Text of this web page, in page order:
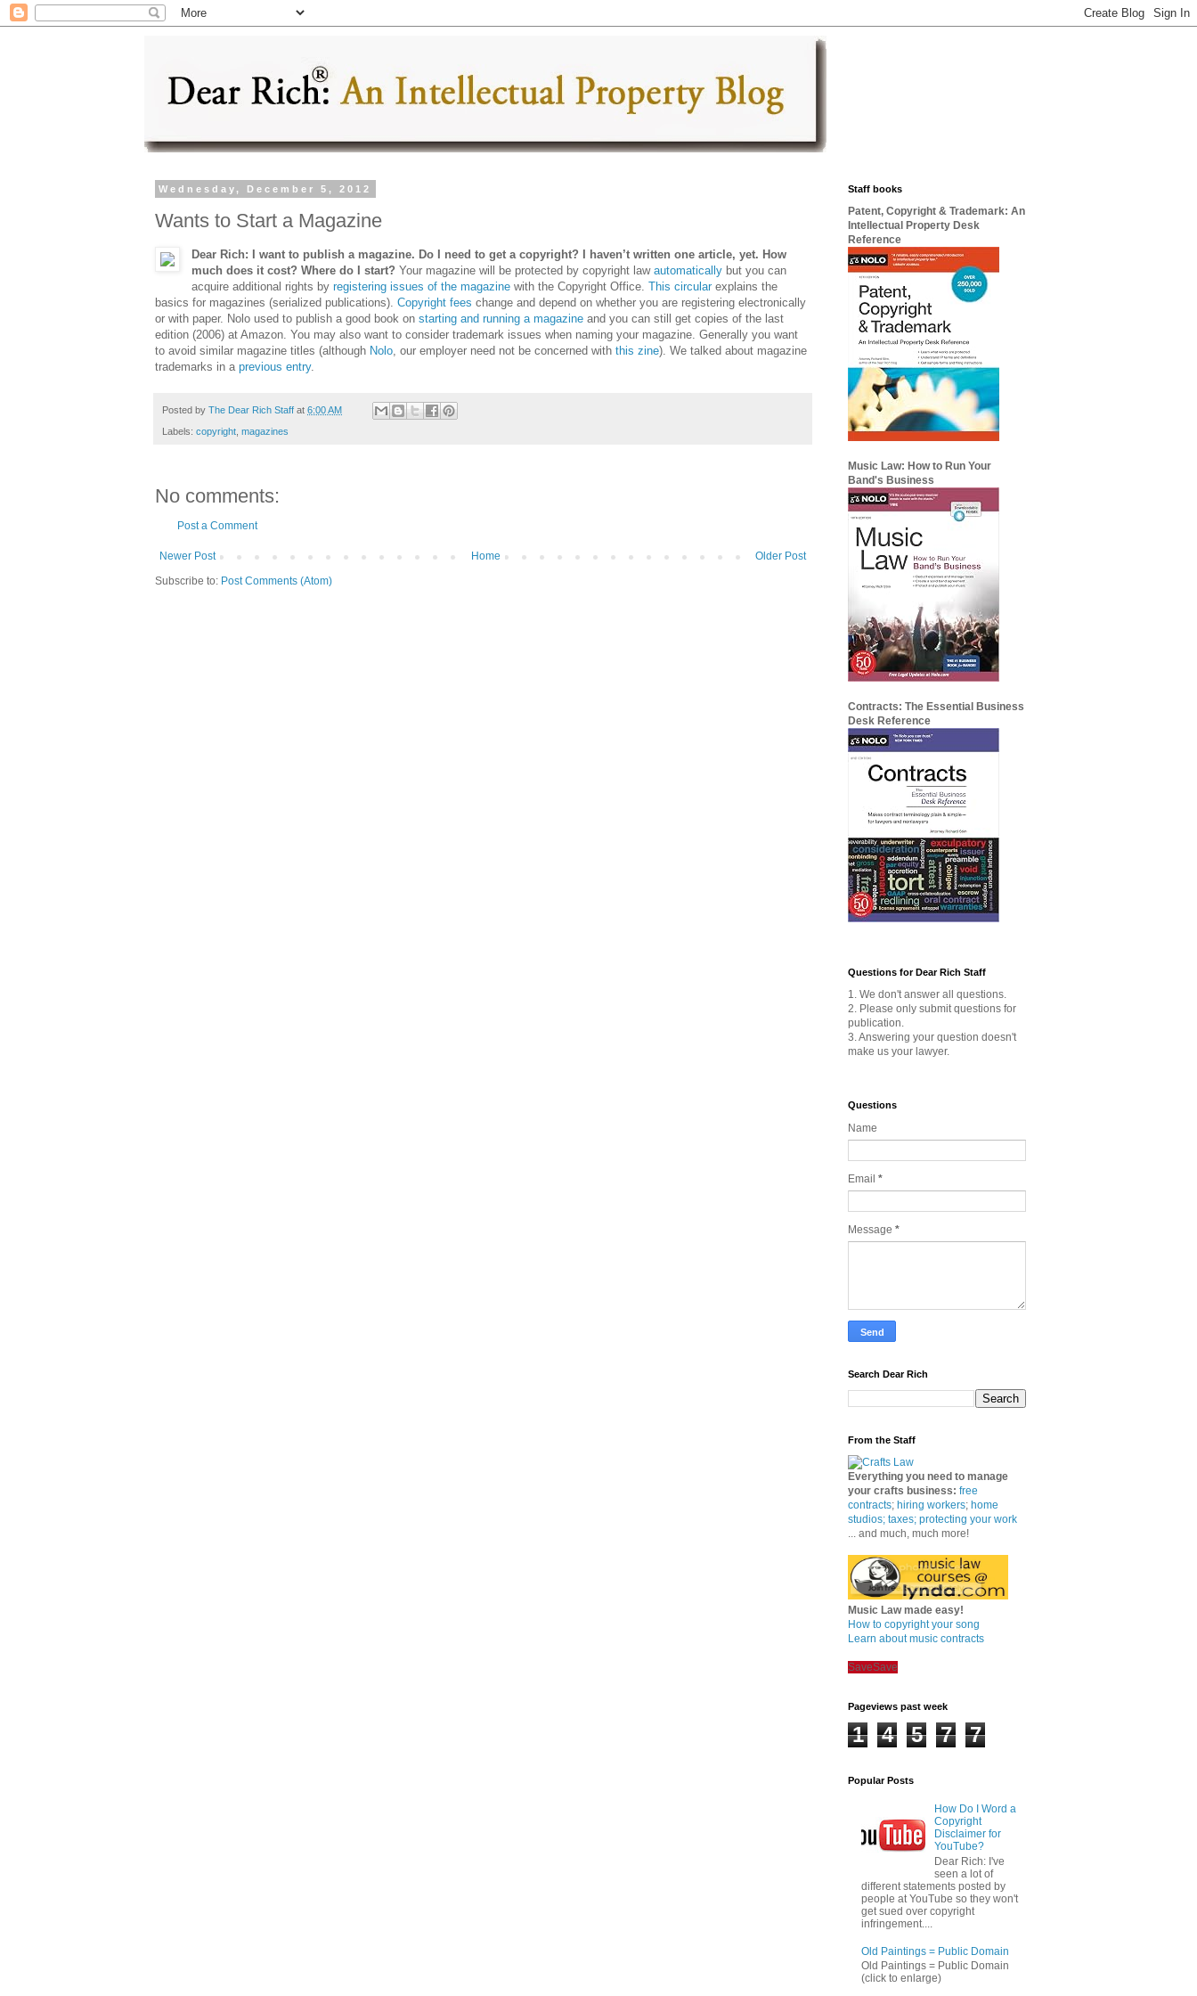
Wednesday, December 5, 2012
Wants to Start a Magazine
Dear Rich: I want to publish a magazine. Do I need to get a copyright? I haven’t written one article, yet. How
much does it cost? Where do I start?Your magazine will be protected by copyright lawautomatically but you can
acquire additional rights byregistering issues of the magazine with the Copyright Office.This circular explains the
basics for magazines (serialized publications). Copyright fees change and depend on whether you are registering electronically
or with paper. Nolo used to publish a good book on starting and running a magazine and you can still get copies of the last
edition (2006) at Amazon. You may also want to consider trademark issues when naming your magazine. Generally you want
to avoid similar magazine titles (although Nolo , our employer need not be concerned with this zine). We talked about magazine
trademarks in a previous entry.
Posted by The Dear Rich Staff at 6:00 AM
Labels: copyright magazines
No comments:
Post a Comment
Newer Post Older Post
Home
Subscribe to: Post Comments (Atom)
Staff books
Patent, Copyright & Trademark: An
Intellectual Property Desk
Reference
Music Law: How to Run Your
Band's Business
Contracts: The Essential Business
Desk Reference
Questions for Dear Rich Staff
1. We don't answer all questions.
2. Please only submit questions for
publication.
3. Answering your question doesn't
make us your lawyer.
Questions
Name
Email *
Message *
Search Dear Rich
From the Staff
Everything you need to manage
your crafts business: free
contracts; hiring workers; home
studios; taxes; protecting your work
... and much, much more!
Music Law made easy!
How to copyright your song
Learn about music contracts
SaveSave
Pageviews past week
1 4 5 7 7
Popular Posts
How Do I Word a
Copyright
Disclaimer for
YouTube?
Dear Rich: I've
seen a lot of
different statements posted by
people at YouTube so they won't
get sued over copyright
infringement....
Old Paintings = Public Domain
Old Paintings = Public Domain
(click to enlarge)